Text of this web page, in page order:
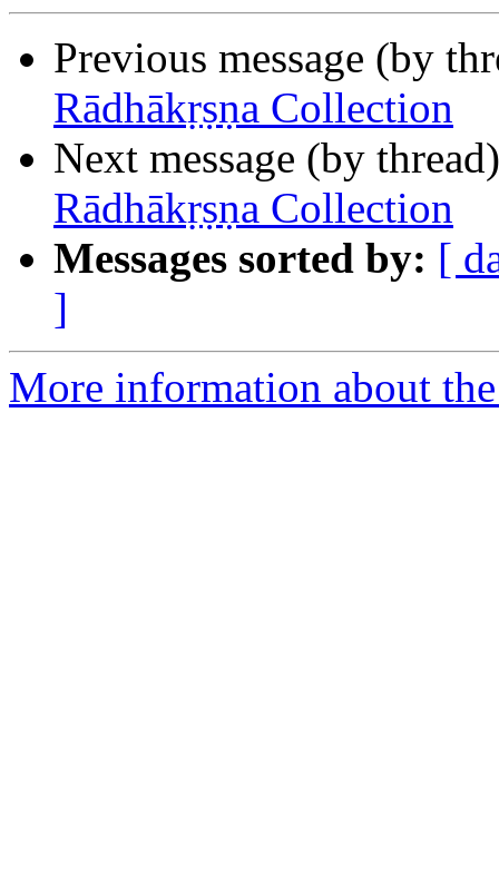
Previous message (by
Rādhākṛṣṇa Collection
Next message (by
Rādhākṛṣṇa Collection
Messages sorted by: [
]
More information about